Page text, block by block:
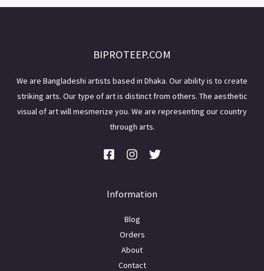
BIPROTEEP.COM
We are Bangladeshi artists based in Dhaka. Our ability is to create
striking arts. Our type of art is distinct from others. The aesthetic
visual of art will mesmerize you. We are representing our country
through arts.
Information
Blog
Orders
About
Contact